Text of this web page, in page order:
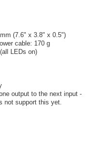
(7.6" x 3.8" x 0.5")
cable: 170 g
LEDs on)
output to the next input -
not support this yet.